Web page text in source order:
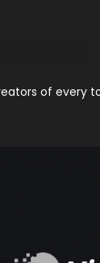
of every